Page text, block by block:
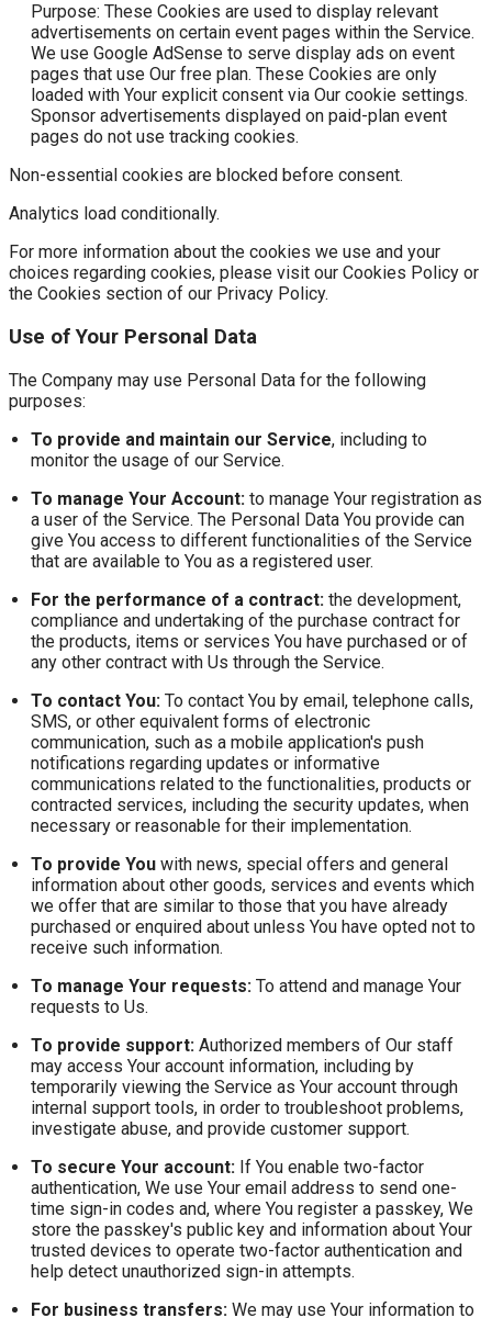
Purpose: These Cookies are used to display relevant
advertisements on certain event pages within the Service.
We use Google AdSense to serve display ads on event
pages that use Our free plan. These Cookies are only
loaded with Your explicit consent via Our cookie settings.
Sponsor advertisements displayed on paid-plan event
pages do not use tracking cookies.
Non-essential cookies are blocked before consent.
Analytics load conditionally.
For more information about the cookies we use and your
choices regarding cookies, please visit our Cookies Policy or
the Cookies section of our Privacy Policy.
Use of Your Personal Data
The Company may use Personal Data for the following
purposes:
To provide and maintain our Service, including to
monitor the usage of our Service.
To manage Your Account: to manage Your registration as
a user of the Service. The Personal Data You provide can
give You access to different functionalities of the Service
that are available to You as a registered user.
For the performance of a contract: the development,
compliance and undertaking of the purchase contract for
the products, items or services You have purchased or of
any other contract with Us through the Service.
To contact You: To contact You by email, telephone calls,
SMS, or other equivalent forms of electronic
communication, such as a mobile application's push
notifications regarding updates or informative
communications related to the functionalities, products or
contracted services, including the security updates, when
necessary or reasonable for their implementation.
To provide You with news, special offers and general
information about other goods, services and events which
we offer that are similar to those that you have already
purchased or enquired about unless You have opted not to
receive such information.
To manage Your requests: To attend and manage Your
requests to Us.
To provide support: Authorized members of Our staff
may access Your account information, including by
temporarily viewing the Service as Your account through
internal support tools, in order to troubleshoot problems,
investigate abuse, and provide customer support.
To secure Your account: If You enable two-factor
authentication, We use Your email address to send one-
time sign-in codes and, where You register a passkey, We
store the passkey's public key and information about Your
trusted devices to operate two-factor authentication and
help detect unauthorized sign-in attempts.
For business transfers: We may use Your information to